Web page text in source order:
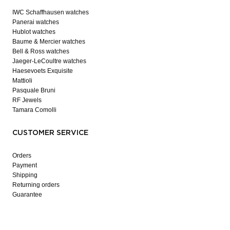
IWC Schaffhausen watches
Panerai watches
Hublot watches
Baume & Mercier watches
Bell & Ross watches
Jaeger-LeCoultre watches
Haesevoets Exquisite
Mattioli
Pasquale Bruni
RF Jewels
Tamara Comolli
CUSTOMER SERVICE
Orders
Payment
Shipping
Returning orders
Guarantee